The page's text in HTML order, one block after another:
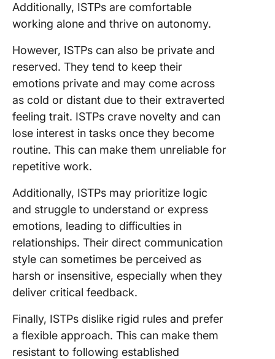
Additionally, ISTPs are comfortable
working alone and thrive on autonomy.
However, ISTPs can also be private and
reserved. They tend to keep their
emotions private and may come across
as cold or distant due to their extraverted
feeling trait. ISTPs crave novelty and can
lose interest in tasks once they become
routine. This can make them unreliable for
repetitive work.
Additionally, ISTPs may prioritize logic
and struggle to understand or express
emotions, leading to difficulties in
relationships. Their direct communication
style can sometimes be perceived as
harsh or insensitive, especially when they
deliver critical feedback.
Finally, ISTPs dislike rigid rules and prefer
a flexible approach. This can make them
resistant to following established